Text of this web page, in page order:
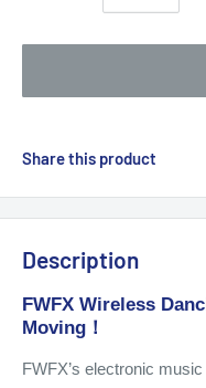
Share this product
Description
FWFX Wireless
Moving！
FWFX’s electronic